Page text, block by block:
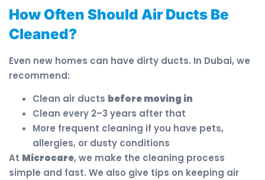
How Often Should Air Ducts Be
Cleaned?
Even new homes can have dirty ducts. In Dubai, we
recommend:
Clean air ducts before moving in
Clean every 2–3 years after that
More frequent cleaning if you have pets,
allergies, or dusty conditions
At Microcare, we make the cleaning process
simple and fast. We also give tips on keeping air